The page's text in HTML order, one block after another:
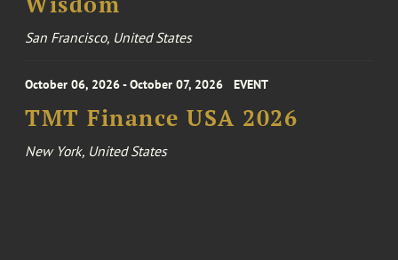
San Francisco, United States
October 06, 2026 - October 07, 2026 EVENT
TMT Finance USA 2026
New York, United States